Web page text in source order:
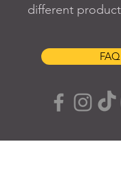
different
FAQ
SUBSCRIBE